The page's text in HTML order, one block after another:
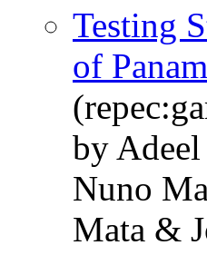
Testing
of
by
Nuno
Mata &